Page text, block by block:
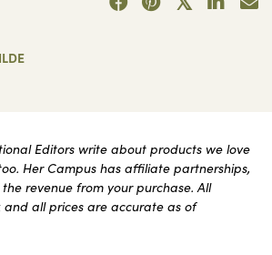
Editors write about products we love
Her Campus has affiliate partnerships,
revenue from your purchase. All
all prices are accurate as of